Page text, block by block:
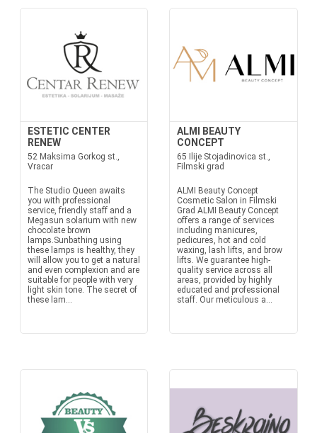
ESTETIC CENTER
RENEW
52 Maksima Gorkog st.,
Vracar
The Studio Queen awaits
you with professional
service, friendly staff and a
Megasun solarium with new
chocolate brown
lamps.Sunbathing using
these lamps is healthy, they
will allow you to get a natural
and even complexion and are
suitable for people with very
light skin tone. The secret of
these lam...
ALMI BEAUTY
CONCEPT
65 Ilije Stojadinovica st.,
Filmski grad
ALMI Beauty Concept
Cosmetic Salon in Filmski
Grad ALMI Beauty Concept
offers a range of services
including manicures,
pedicures, hot and cold
waxing, lash lifts, and brow
lifts. We guarantee high-
quality service across all
areas, provided by highly
educated and professional
staff. Our meticulous a...